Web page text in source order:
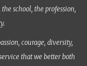
school, the profession,
courage, diversity,
that we better both